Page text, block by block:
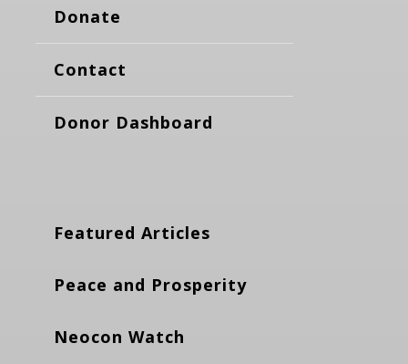
Donate
Contact
Donor Dashboard
Featured Articles
Peace and Prosperity
Neocon Watch